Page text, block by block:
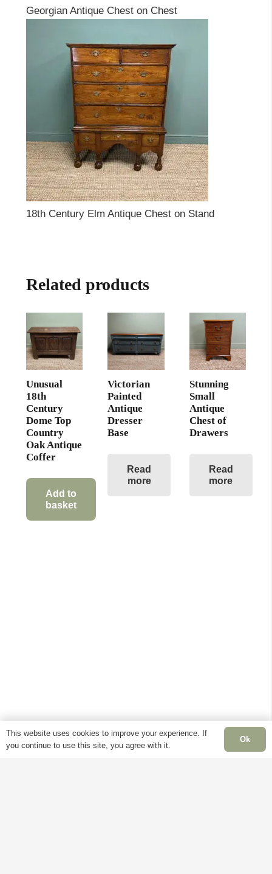
Georgian Antique Chest on Chest
18th Century Elm Antique Chest on Stand
Related products
Unusual
18th
Century
Dome Top
Country
Oak Antique
Coffer
Add to
basket
Victorian
Painted
Antique
Dresser
Base
Read
more
Stunning
Small
Antique
Chest of
Drawers
Read
more
This website uses cookies to improve your experience. If
you continue to use this site, you agree with it.
Ok